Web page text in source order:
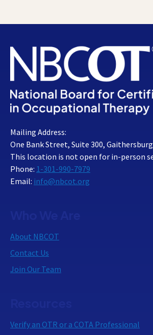
Mailing Address:
One Bank Street, Suite 300,
This location is not open for in-person
Phone: 1-301-990-7979
Email: info@nbcot.org
About NBCOT
Contact Us
Join Our Team
Verify an OTR or a COTA Professional